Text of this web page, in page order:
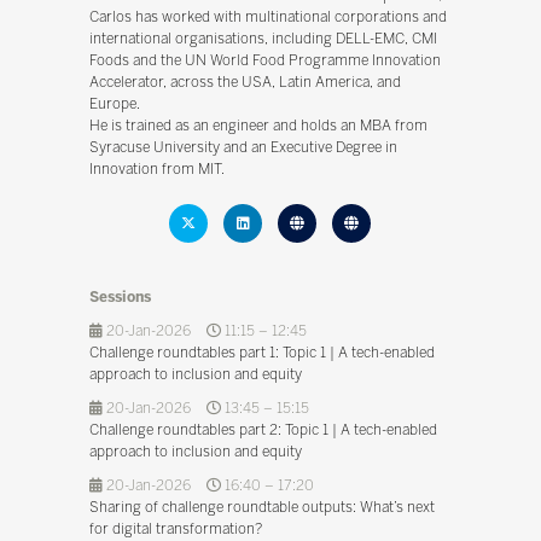
Carlos has worked with multinational corporations and
international organisations, including DELL-EMC, CMI
Foods and the UN World Food Programme Innovation
Accelerator, across the USA, Latin America, and
Europe.
He is trained as an engineer and holds an MBA from
Syracuse University and an Executive Degree in
Innovation from MIT.
Sessions
20-Jan-2026
11:15 – 12:45
Challenge roundtables part 1: Topic 1 | A tech-enabled
approach to inclusion and equity
20-Jan-2026
13:45 – 15:15
Challenge roundtables part 2: Topic 1 | A tech-enabled
approach to inclusion and equity
20-Jan-2026
16:40 – 17:20
Sharing of challenge roundtable outputs: What’s next
for digital transformation?